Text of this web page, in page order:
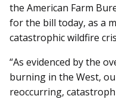
the American Farm
for the bill today, as a
catastrophic wildfire
“As evidenced by the
burning in the West,
reoccurring,